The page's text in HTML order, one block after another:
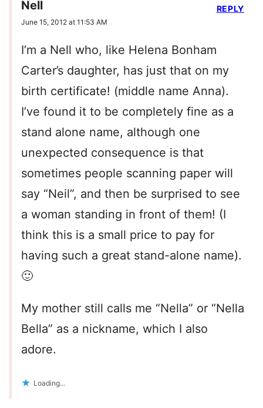
Nell
June 15, 2012 at 11:53 AM
I’m a Nell who, like Helena Bonham
Carter’s daughter, has just that on my
birth certificate! (middle name Anna).
I’ve found it to be completely fine as a
stand alone name, although one
unexpected consequence is that
sometimes people scanning paper will
say “Neil”, and then be surprised to see
a woman standing in front of them! (I
think this is a small price to pay for
having such a great stand-alone name).
🙂
My mother still calls me “Nella” or “Nella
Bella” as a nickname, which I also
adore.
Loading...
REPLY